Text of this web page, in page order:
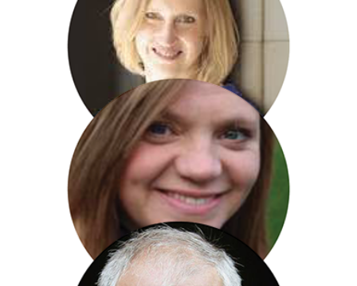
James Bolam
Tracy Borman